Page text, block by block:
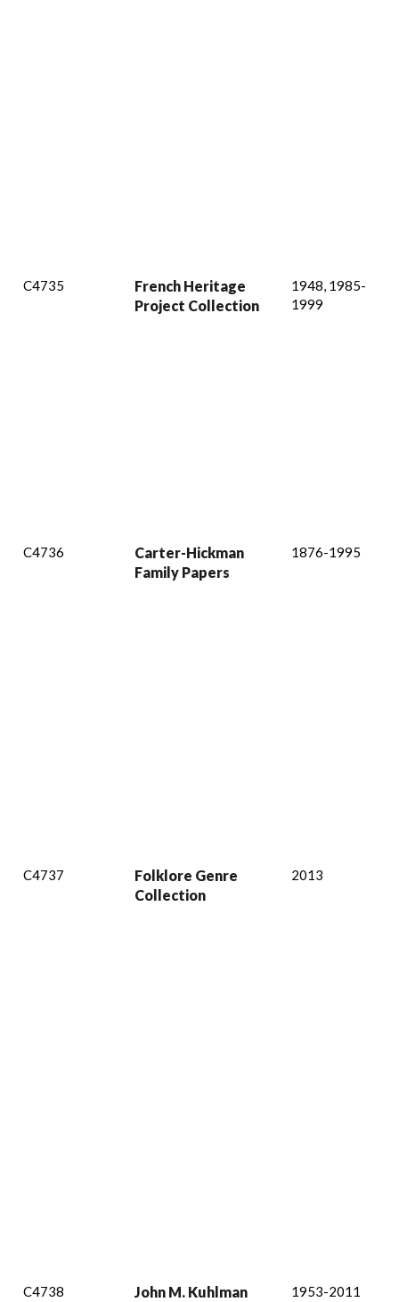
C4735
French Heritage
Project Collection
1948, 1985-
1999
C4736
Carter-Hickman
Family Papers
1876-1995
C4737
Folklore Genre
Collection
2013
C4738
John M. Kuhlman
1953-2011